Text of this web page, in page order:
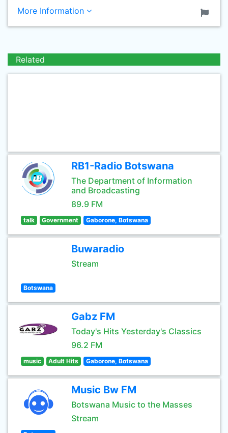
More Information
Related
RB1-Radio Botswana
The Department of Information
and Broadcasting
89.9 FM
talk Government Gaborone, Botswana
Buwaradio
Stream
Botswana
Gabz FM
Today's Hits Yesterday's Classics
96.2 FM
music Adult Hits Gaborone, Botswana
Music Bw FM
Botswana Music to the Masses
Stream